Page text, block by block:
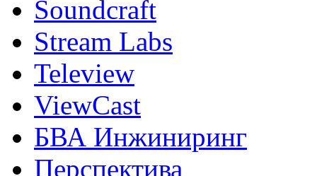
Soundcraft
Stream Labs
Teleview
ViewCast
БВА Инжиниринг
Перспектива